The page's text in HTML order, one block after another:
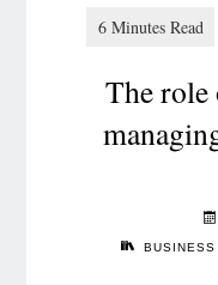
The role
BUSINESS